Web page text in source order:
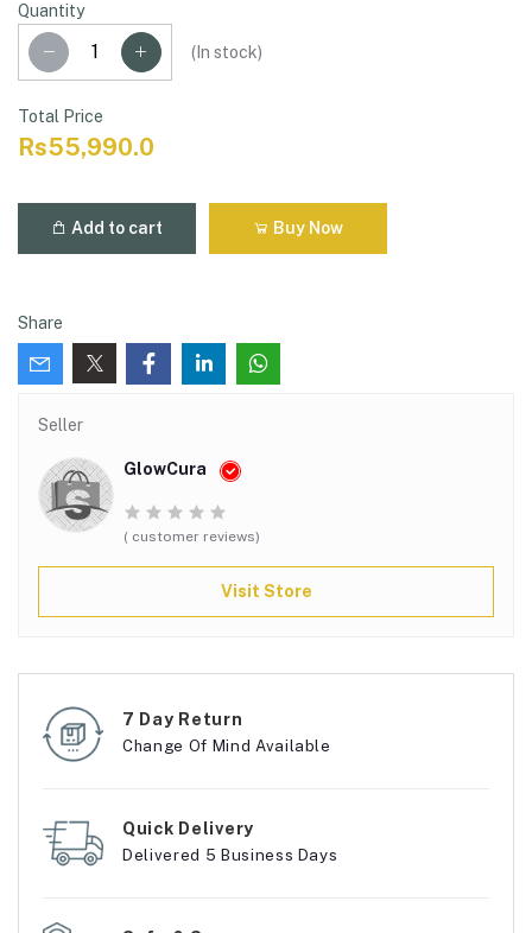
Quantity
( In stock)
Total Price
Rs55,990.0
Add to cart Buy Now
Share
Seller
GlowCura
( customer reviews)
Visit Store
7 Day Return
Change Of Mind Available
Quick Delivery
Delivered 5 Business Days